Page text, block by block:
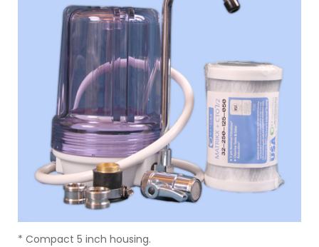
* Compact 5 inch housing.